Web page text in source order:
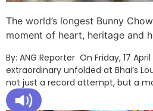
The world’s longest Bunny
moment of heart, heritage and
By: ANG Reporter On Friday, 17
extraordinary unfolded at Bhai’s
not just a record attempt, but a